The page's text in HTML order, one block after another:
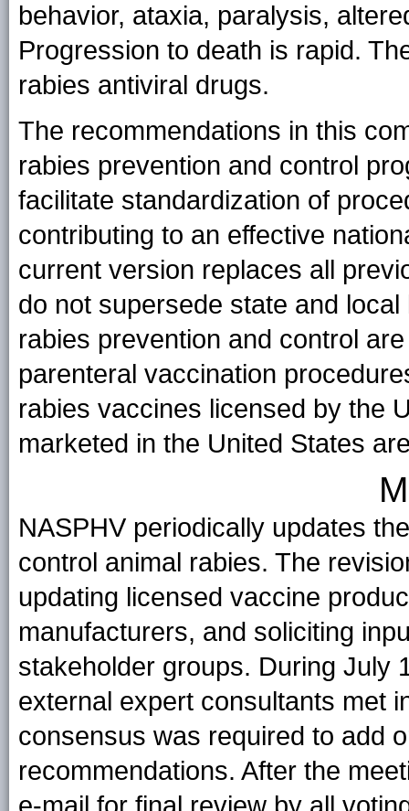
behavior, ataxia, paralysis,
Progression to death is rapid.
rabies antiviral drugs.
The recommendations in this
rabies prevention and control
facilitate standardization of
contributing to an effective
current version replaces all
do not supersede state and
rabies prevention and control
parenteral vaccination
rabies vaccines licensed by the
marketed in the United States
NASPHV periodically updates
control animal rabies. The
updating licensed vaccine
manufacturers, and soliciting
stakeholder groups. During July
external expert consultants met
consensus was required to add
recommendations. After the